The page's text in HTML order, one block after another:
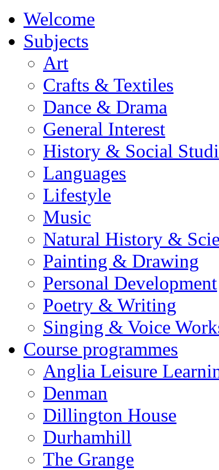
Welcome
Subjects
Art
Crafts & Textiles
Dance & Drama
General Interest
History & Social
Languages
Lifestyle
Music
Natural History &
Painting & Drawing
Personal Development
Poetry & Writing
Singing & Voice
Course programmes
Anglia Leisure
Denman
Dillington House
Durhamhill
The Grange